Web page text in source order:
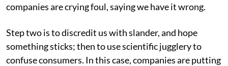
companies are crying foul, saying we have it wrong.
Step two is to discredit us with slander, and hope
something sticks; then to use scientific jugglery to
confuse consumers. In this case, companies are putting